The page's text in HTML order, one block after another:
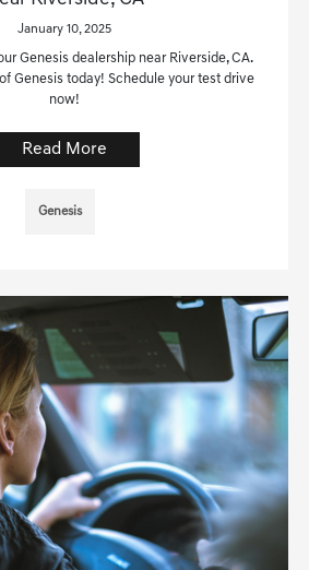
January 10, 2025
Genesis dealership near Riverside, CA.
Genesis today! Schedule your test drive
now!
Read More
Genesis